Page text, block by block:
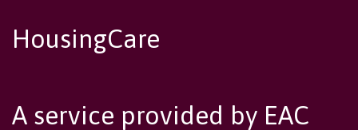
HousingCare
A service provided by EAC